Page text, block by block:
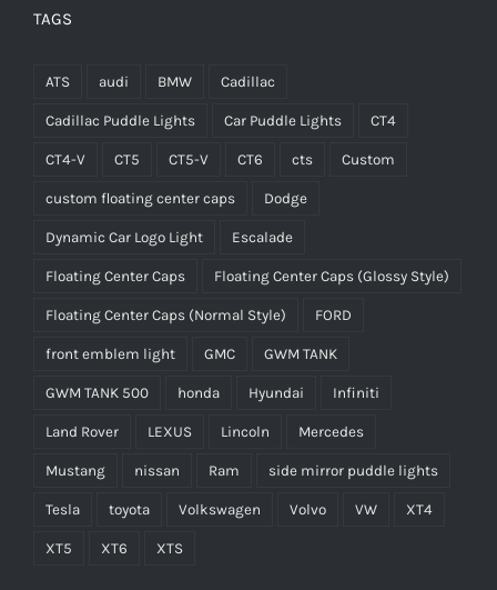
TAGS
ATS audi BMW Cadillac
Cadillac Puddle Lights Car Puddle Lights CT4
CT4-V CT5 CT5-V CT6 cts Custom
custom floating center caps Dodge
Dynamic Car Logo Light Escalade
Floating Center Caps Floating Center Caps (Glossy Style)
Floating Center Caps (Normal Style) FORD
front emblem light GMC GWM TANK
GWM TANK 500 honda Hyundai Infiniti
Land Rover LEXUS Lincoln Mercedes
Mustang nissan Ram side mirror puddle lights
Tesla toyota Volkswagen Volvo VW XT4
XT5 XT6 XTS